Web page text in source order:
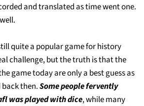
and translated as time went one.
quite a popular game for history
challenge, but the truth is that the
game today are only a best guess as
then.Some people fervently
was played with dice, while many